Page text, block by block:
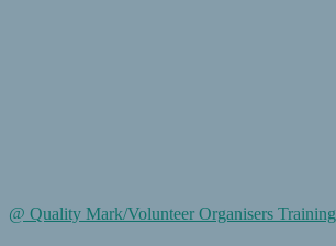
@ Quality Mark/Volunteer Organisers Training